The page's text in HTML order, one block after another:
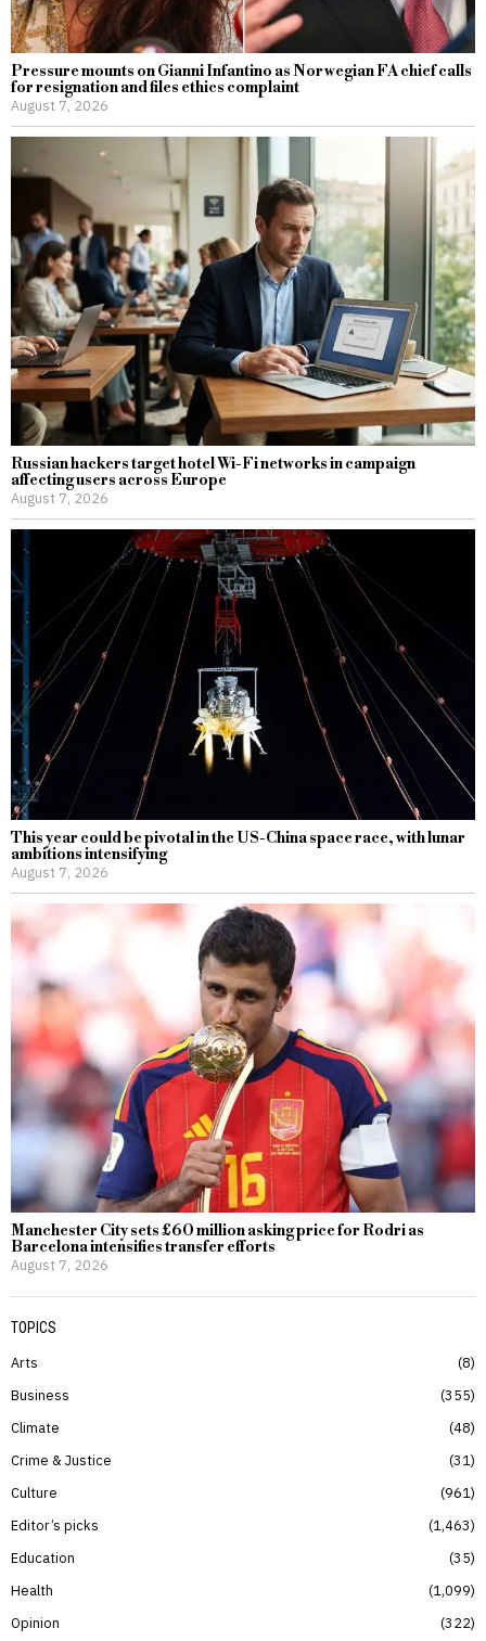
Pressure mounts on Gianni Infantino as Norwegian FA chief calls
for resignation and files ethics complaint
August 7, 2026
Russian hackers target hotel Wi-Fi networks in campaign
affecting users across Europe
August 7, 2026
This year could be pivotal in the US-China space race, with lunar
ambitions intensifying
August 7, 2026
Manchester City sets £60 million asking price for Rodri as
Barcelona intensifies transfer efforts
August 7, 2026
TOPICS
Arts
8
Business
355
Climate
48
Crime & Justice
31
Culture
961
Editor’s picks
1,463
Education
35
Health
1,099
Opinion
322